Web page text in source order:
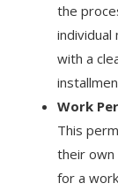
the
with a
Work
This
their own
for a